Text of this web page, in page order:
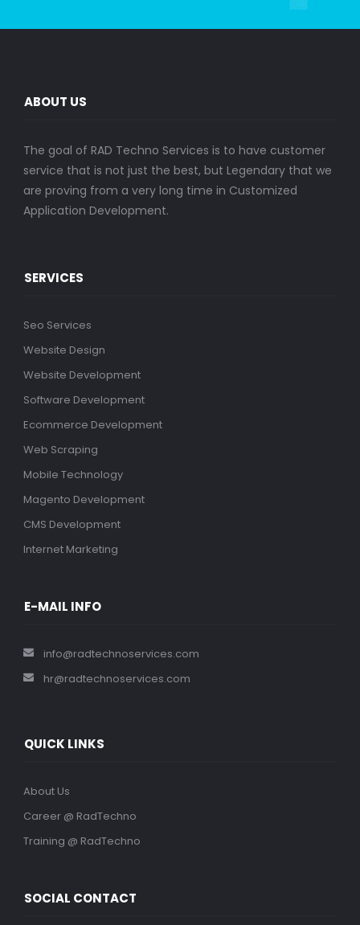
ABOUT US
The goal of RAD Techno Services is to have customer
service that is not just the best, but Legendary that we
are proving from a very long time in Customized
Application Development.
SERVICES
Seo Services
Website Design
Website Development
Software Development
Ecommerce Development
Web Scraping
Mobile Technology
Magento Development
CMS Development
Internet Marketing
E-MAIL INFO
info@radtechnoservices.com
hr@radtechnoservices.com
QUICK LINKS
About Us
Career @ RadTechno
Training @ RadTechno
SOCIAL CONTACT